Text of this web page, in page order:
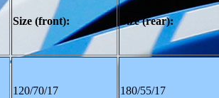
Size (front): Size (rear):
120/70/17 180/55/17